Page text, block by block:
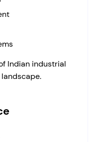
Indian industrial